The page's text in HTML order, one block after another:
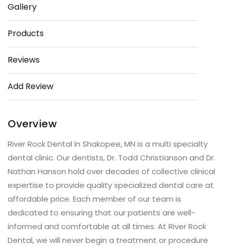
Gallery
Products
Reviews
Add Review
Overview
River Rock Dental in Shakopee, MN is a multi specialty
dental clinic. Our dentists, Dr. Todd Christianson and Dr.
Nathan Hanson hold over decades of collective clinical
expertise to provide quality specialized dental care at
affordable price. Each member of our team is
dedicated to ensuring that our patients are well-
informed and comfortable at all times. At River Rock
Dental, we will never begin a treatment or procedure